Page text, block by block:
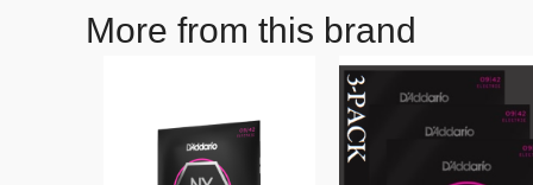
More from this brand